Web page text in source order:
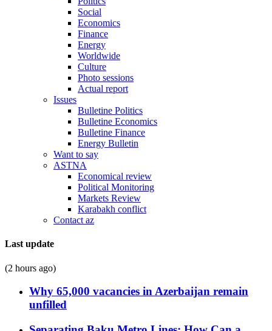
Social
Economics
Finance
Energy
Worldwide
Culture
Photo sessions
Actual report
Issues
Bulletine Politics
Bulletine Economics
Bulletine Finance
Energy Bulletin
Want to say
ASTNA
Economical review
Political Monitoring
Markets Review
Karabakh conflict
Contact az
Last update
(2 hours ago)
Why 65,000 vacancies in Azerbaijan remain
unfilled